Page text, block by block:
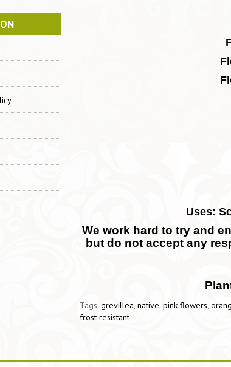
F
Uses:
We work hard to try and
but do not accept any
Tags: grevillea, native, pink flowers,
frost resistant